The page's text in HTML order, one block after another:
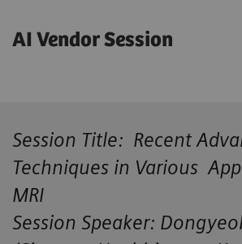
AI Vendor Session
Session Title: Recent
Techniques in Various
MRI
Session Speaker: